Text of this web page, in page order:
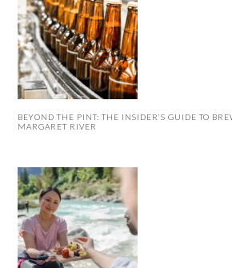
BEYOND THE PINT: THE INSIDER’S GUIDE TO
MARGARET RIVER